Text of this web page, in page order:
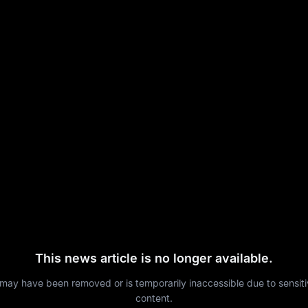
This news article is no longer available.
have been removed or is temporarily inaccessible due to
content.